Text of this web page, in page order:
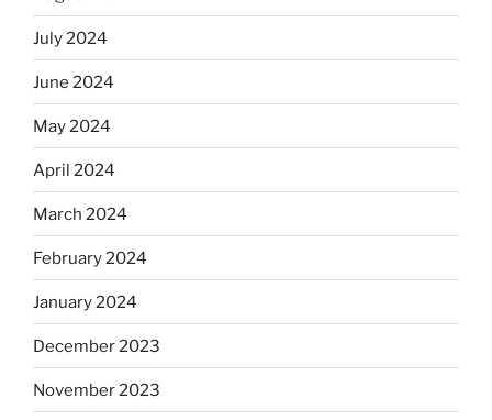
July 2024
June 2024
May 2024
April 2024
March 2024
February 2024
January 2024
December 2023
November 2023